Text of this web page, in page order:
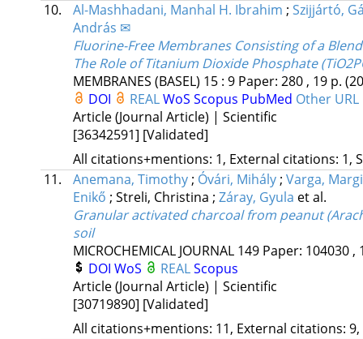
10.
Al-Mashhadani, Manhal H. Ibrahim ; Szijjártó,
András ✉
Fluorine-Free Membranes Consisting of a
The Role of Titanium Dioxide Phosphate
MEMBRANES (BASEL) 15: 9 Paper: 280 , 19 p.
DOI
REALWoS Scopus PubMed Other URL
Article (Journal Article) | Scientific
[36342591] [Validated]
All citations+mentions: 1, External citations: 1,
11.
Anemana, Timothy; Óvári, Mihály; Varga,
Enikő ; Streli, Christina ; Záray, Gyula et al.
Granular activated charcoal from peanut
soil
MICROCHEMICAL JOURNAL 149 Paper: 104030 ,
DOI WoS REALScopus
Article (Journal Article) | Scientific
[30719890] [Validated]
All citations+mentions: 11, External citations: